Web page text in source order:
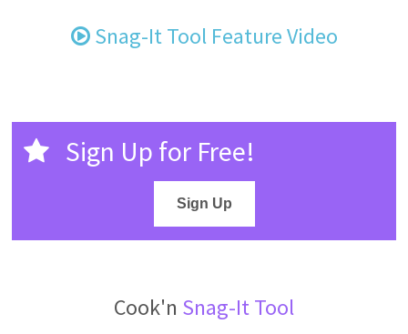
Snag-It Tool Feature Video
Sign Up for Free!
Sign Up
Cook'n Snag-It Tool